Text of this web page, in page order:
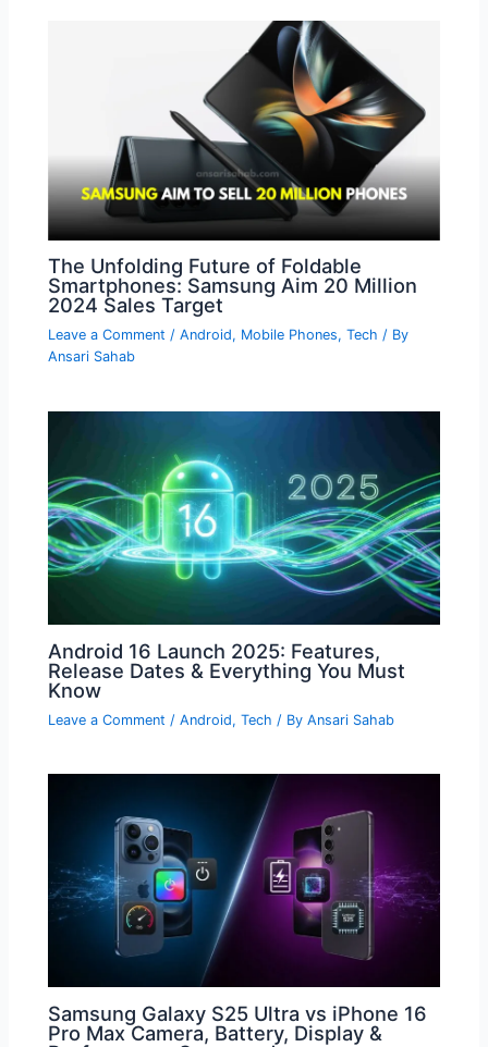
The Unfolding Future of Foldable
Smartphones: Samsung Aim 20 Million
2024 Sales Target
Leave a Comment /Android, Mobile Phones,Tech / By
Ansari Sahab
Android 16 Launch 2025: Features,
Release Dates & Everything You Must
Know
Leave a Comment /Android,Tech / ByAnsari Sahab
Samsung Galaxy S25 Ultra vs iPhone 16
Pro Max Camera, Battery, Display &